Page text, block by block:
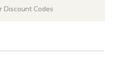
Discount Codes